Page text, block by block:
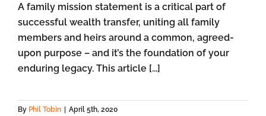
A family mission statement is a critical part of
successful wealth transfer, uniting all family
members and heirs around a common, agreed-
upon purpose – and it’s the foundation of your
enduring legacy. This article [...]
By Phil Tobin | April 5th, 2020